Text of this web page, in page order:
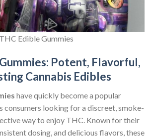
Edible Gummies
Potent, Flavorful,
Cannabis Edibles
have quickly become a popular
consumers looking for a discreet, smoke-
way to enjoy THC. Known for their
dosing, and delicious flavors, these